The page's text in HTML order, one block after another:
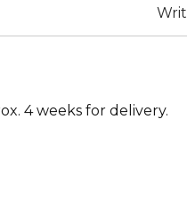
4 weeks for delivery.